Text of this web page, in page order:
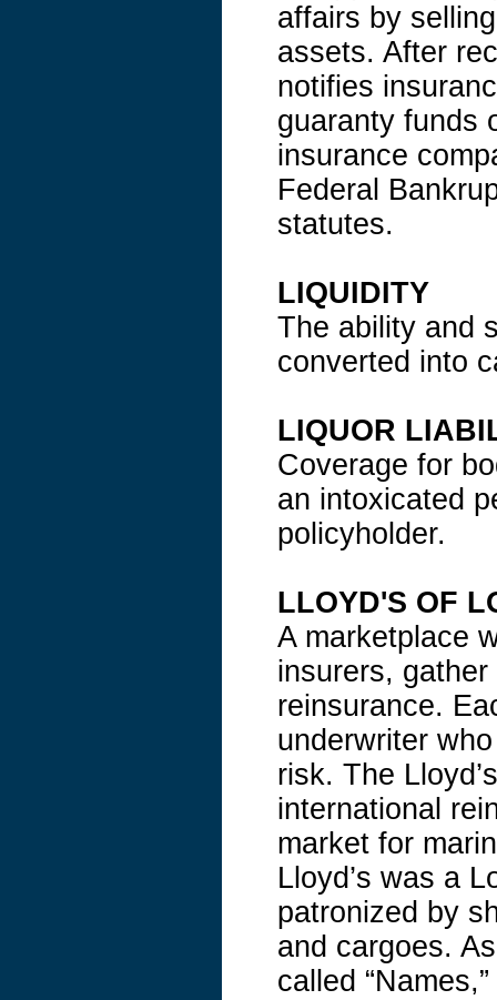
affairs by
assets. After
notifies
guaranty funds
insurance
Federal
statutes.
LIQUIDITY
The ability and
converted into
LIQUOR
Coverage for
an intoxicated
policyholder.
LLOYD'S OF
A marketplace
insurers,
reinsurance.
underwriter
risk. The
international
market for
Lloyd’s was a
patronized by
and cargoes.
called